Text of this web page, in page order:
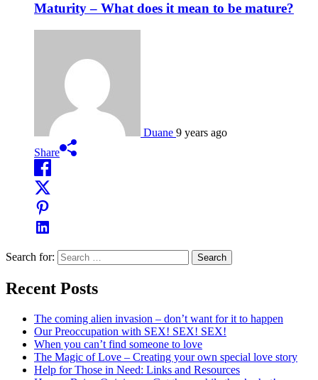
Maturity – What does it mean to be mature?
Duane 9 years ago
Share
Search for:
Recent Posts
The coming alien invasion – don’t want for it to happen
Our Preoccupation with SEX! SEX! SEX!
When you can’t find someone to love
The Magic of Love – Creating your own special love story
Help for Those in Need: Links and Resources